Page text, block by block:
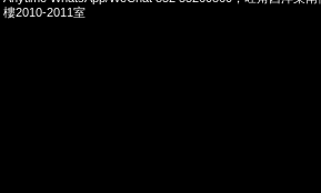
樓2010-2011室